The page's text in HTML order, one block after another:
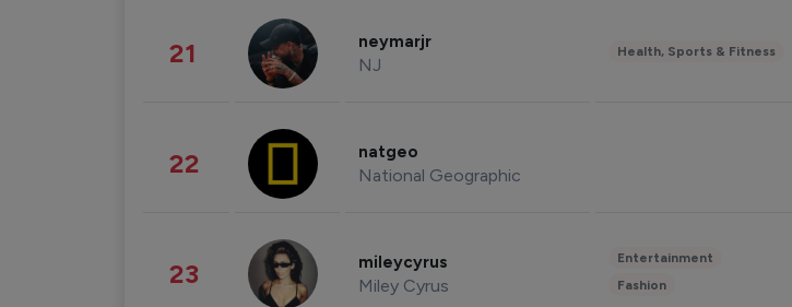
21 neymarjr
NJ
Health, Sports & Fitness
22 natgeo
National Geographic
23 mileycyrus
Miley Cyrus
Entertainment
Fashion